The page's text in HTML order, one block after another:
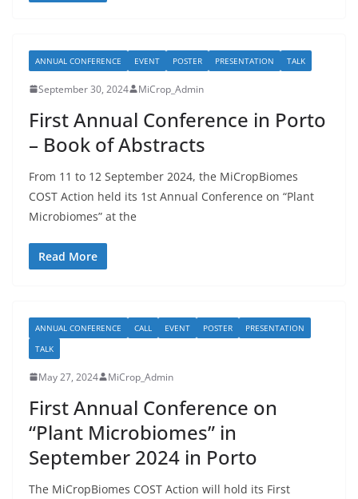
ANNUAL CONFERENCE EVENT POSTER PRESENTATION TALK
September 30, 2024 MiCrop_Admin
First Annual Conference in Porto
– Book of Abstracts
From 11 to 12 September 2024, the MiCropBiomes
COST Action held its 1st Annual Conference on “Plant
Microbiomes” at the
Read More
ANNUAL CONFERENCE CALL EVENT POSTER
PRESENTATION
TALK
May 27, 2024 MiCrop_Admin
First Annual Conference on
“Plant Microbiomes” in
September 2024 in Porto
The MiCropBiomes COST Action will hold its First